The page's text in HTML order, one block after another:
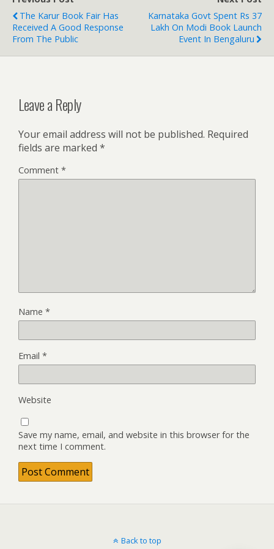
The Karur Book Fair Has
Received A Good Response
From The Public
Karnataka Govt Spent Rs 37
Lakh On Modi Book Launch
Event In Bengaluru
Leave a Reply
Your email address will not be published. Required
fields are marked *
Comment *
Name *
Email *
Website
Save my name, email, and website in this browser for the
next time I comment.
Back to top